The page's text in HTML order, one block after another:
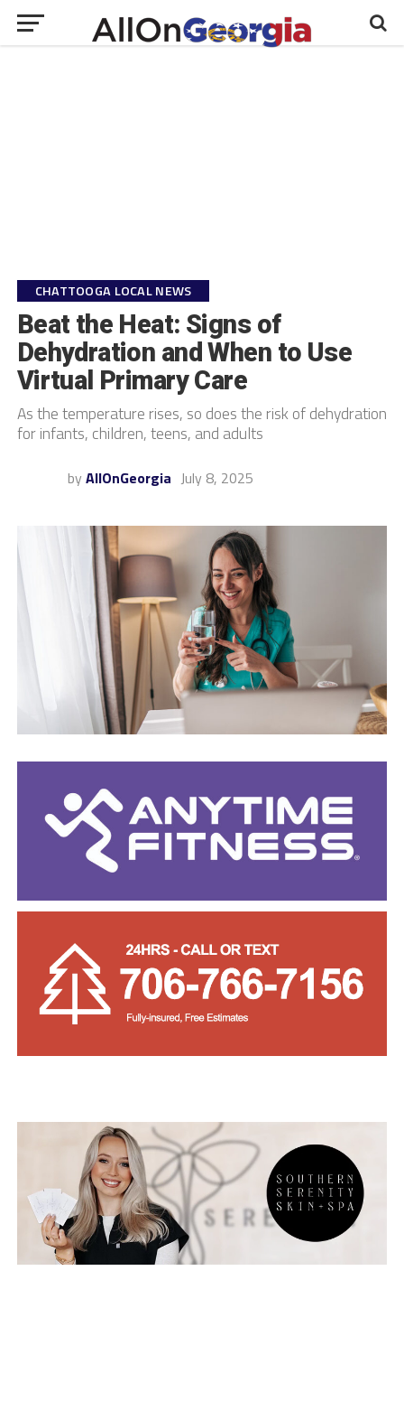
CHATTOOGA LOCAL NEWS
Beat the Heat: Signs of
Dehydration and When to Use
Virtual Primary Care
As the temperature rises, so does the risk of dehydration
for infants, children, teens, and adults
by AllOnGeorgia July 8, 2025